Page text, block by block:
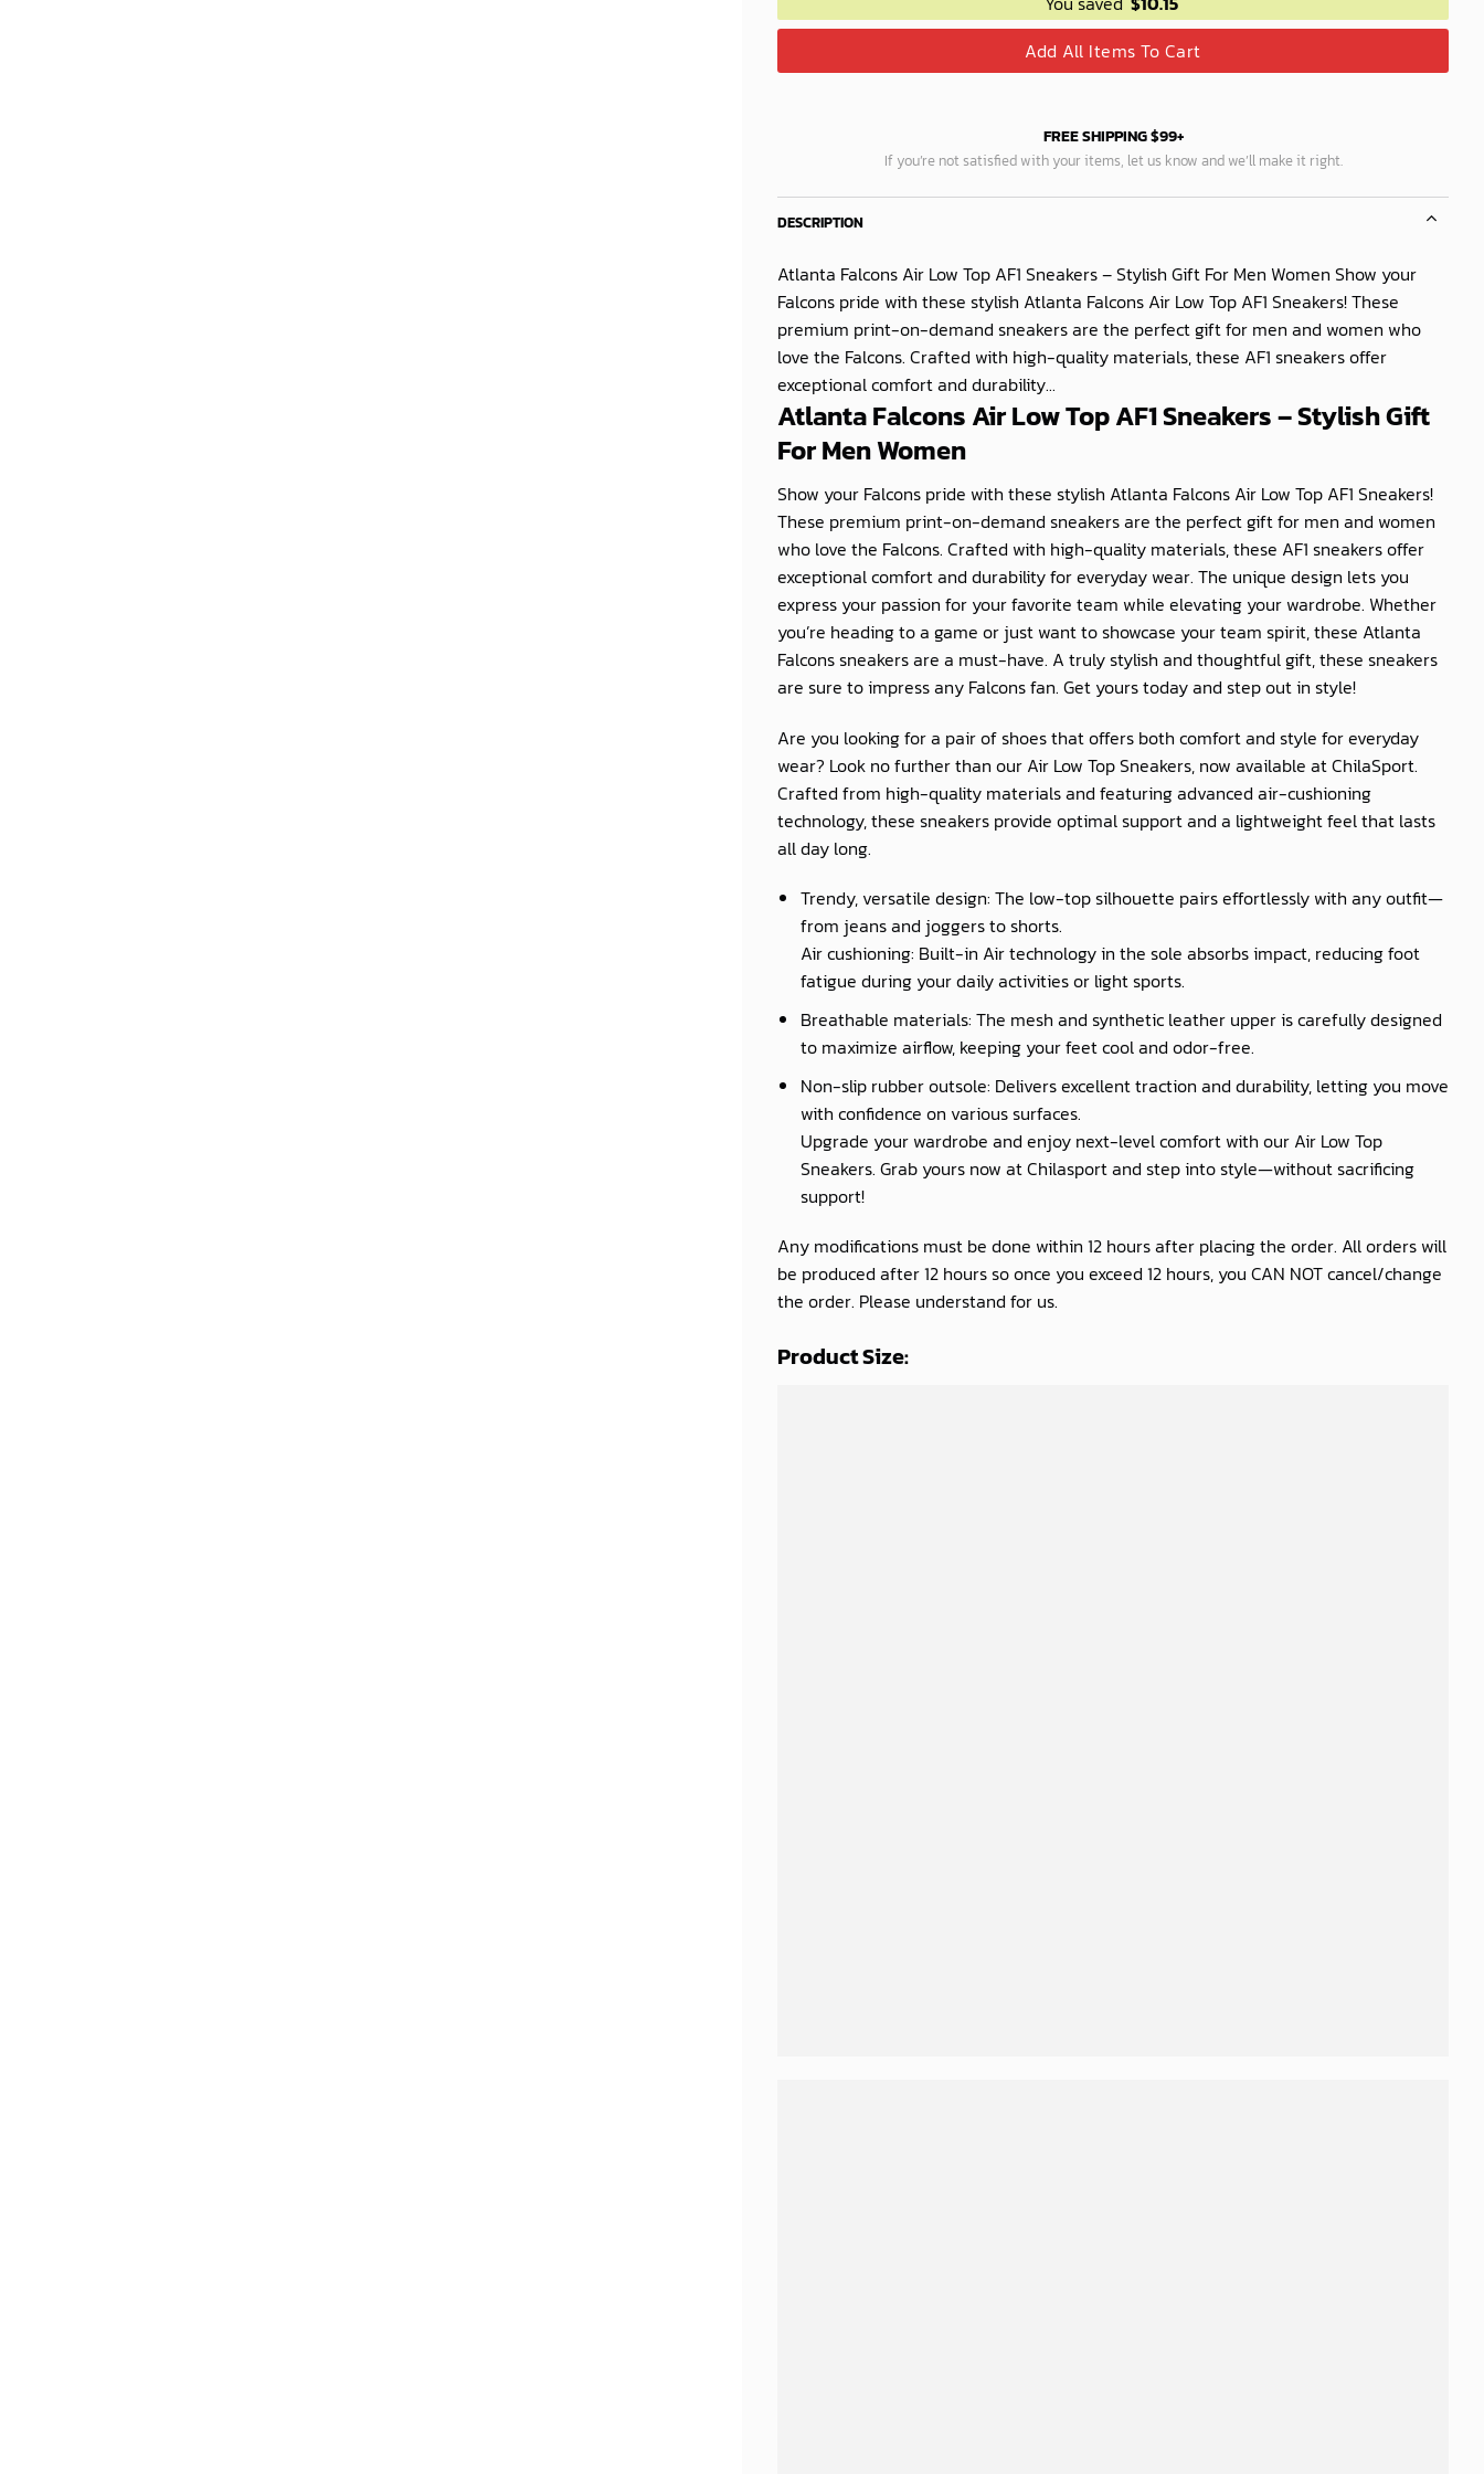
Add All Items To Cart
FREE SHIPPING $99+
If you’re not satisfied with your items, let us know and we’ll make it right.
DESCRIPTION
Atlanta Falcons Air Low Top AF1 Sneakers – Stylish Gift For Men Women Show your
Falcons pride with these stylish Atlanta Falcons Air Low Top AF1 Sneakers! These
premium print-on-demand sneakers are the perfect gift for men and women who
love the Falcons. Crafted with high-quality materials, these AF1 sneakers offer
exceptional comfort and durability...
Atlanta Falcons Air Low Top AF1 Sneakers – Stylish Gift
For Men Women
Show your Falcons pride with these stylish Atlanta Falcons Air Low Top AF1 Sneakers!
These premium print-on-demand sneakers are the perfect gift for men and women
who love the Falcons. Crafted with high-quality materials, these AF1 sneakers offer
exceptional comfort and durability for everyday wear. The unique design lets you
express your passion for your favorite team while elevating your wardrobe. Whether
you’re heading to a game or just want to showcase your team spirit, these Atlanta
Falcons sneakers are a must-have. A truly stylish and thoughtful gift, these sneakers
are sure to impress any Falcons fan. Get yours today and step out in style!
Are you looking for a pair of shoes that offers both comfort and style for everyday
wear? Look no further than our Air Low Top Sneakers, now available atChilaSport.
Crafted from high-quality materials and featuring advanced air-cushioning
technology, these sneakers provide optimal support and a lightweight feel that lasts
all day long.
Trendy, versatile design: The low-top silhouette pairs effortlessly with any outfit—
from jeans and joggers to shorts.
Air cushioning: Built-in Air technology in the sole absorbs impact, reducing foot
fatigue during your daily activities or light sports.
Breathable materials: The mesh and synthetic leather upper is carefully designed
to maximize airflow, keeping your feet cool and odor-free.
Non-slip rubber outsole: Delivers excellent traction and durability, letting you move
with confidence on various surfaces.
Upgrade your wardrobe and enjoy next-level comfort with our Air Low Top
Sneakers. Grab yours now at Chilasport and step into style—without sacrificing
support!
Any modifications must be done within 12 hours after placing the order. All orders will
be produced after 12 hours so once you exceed 12 hours, you CAN NOT cancel/change
the order. Please understand for us.
Product Size: